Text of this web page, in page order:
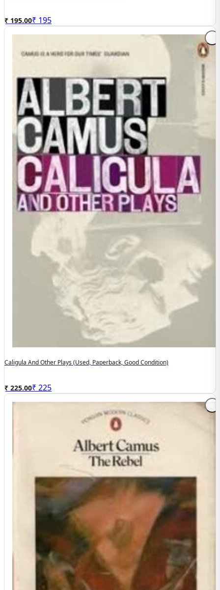
₹ 195.00₹ 195
Caligula And Other Plays (used, Paperback, Good Condition)
₹ 225.00₹ 225